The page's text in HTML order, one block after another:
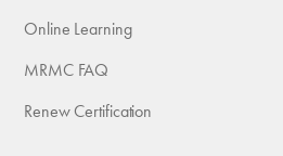
Online Learning
MRMC FAQ
Renew Certification